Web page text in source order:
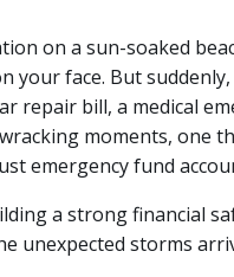
on a sun-soaked
your face. But suddenly,
repair bill, a medical
moments, one
emergency fund
a strong financial
unexpected storms